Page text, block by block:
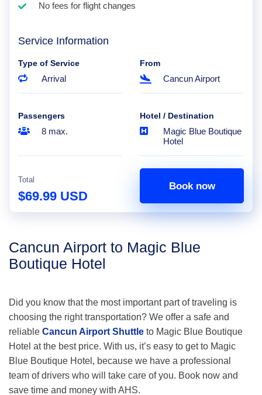
No fees for flight changes
Service Information
Type of Service
Arrival
From
Cancun Airport
Passengers
8 max.
Hotel / Destination
Magic Blue Boutique
Hotel
Total
$69.99 USD
Book now
Cancun Airport to Magic Blue
Boutique Hotel
Did you know that the most important part of traveling is
choosing the right transportation? We offer a safe and
reliable Cancun Airport Shuttle to Magic Blue Boutique
Hotel at the best price. With us, it’s easy to get to Magic
Blue Boutique Hotel, because we have a professional
team of drivers who will take care of you. Book now and
save time and money with AHS.